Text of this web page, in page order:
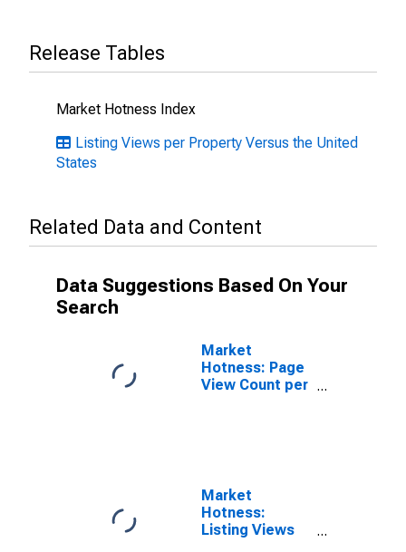
Release Tables
Market Hotness Index
Listing Views per Property Versus the United
States
Related Data and Content
Data Suggestions Based On Your
Search
Market
Hotness: Page
View Count per
Market
Hotness:
Listing Views